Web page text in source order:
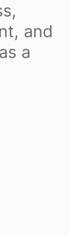
and
a